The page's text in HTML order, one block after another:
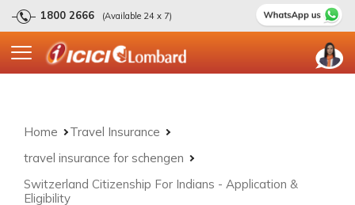
1800 2666 (Available 24 x 7)
Home
Travel Insurance
travel insurance for schengen
Switzerland Citizenship For Indians - Application &
Eligibility